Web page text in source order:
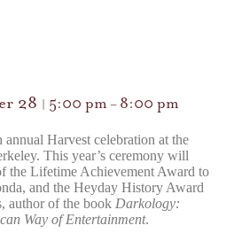
28 | 5:00 pm – 8:00 pm
Harvest celebration at the
This year’s ceremony will
the Lifetime Achievement Award to
and the Heyday History Award
author of the book Darkology:
Way of Entertainment.